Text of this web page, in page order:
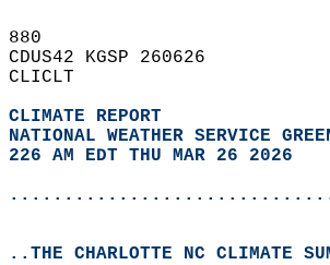
880
CDUS42 KGSP 260626
CLICLT
CLIMATE REPORT
NATIONAL WEATHER SERVICE
226 AM EDT THU MAR 26 2026
..THE CHARLOTTE NC CLIMATE